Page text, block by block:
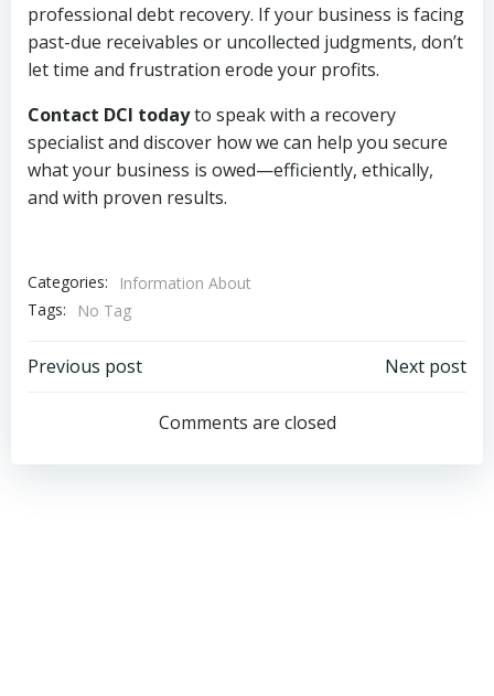
professional debt recovery. If your business is facing
past-due receivables or uncollected judgments, don’t
let time and frustration erode your profits.
Contact DCI todayto speak with a recovery
specialist and discover how we can help you secure
what your business is owed—efficiently, ethically,
and with proven results.
Categories:
Information About
Tags:
No Tag
Post
navigation
Previous post
navigation
Next post
Comments are closed